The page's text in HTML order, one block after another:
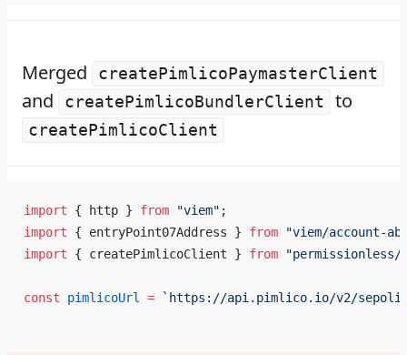
Merged createPimlicoPaymasterClient
and createPimlicoBundlerClient to
createPimlicoClient
import { http } from "viem" ;
import { entryPoint07Address } from "viem/account-
import { createPimlicoClient } from
const pimlicoUrl = `https://api.pimlico.io/v2/sepolia/